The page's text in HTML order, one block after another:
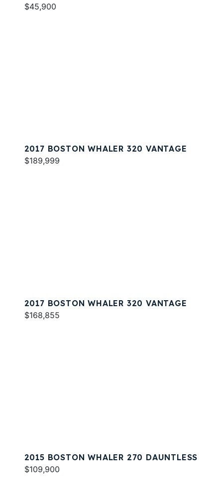
$45,900
2017 BOSTON WHALER 320 VANTAGE
$189,999
2017 BOSTON WHALER 320 VANTAGE
$168,855
2015 BOSTON WHALER 270 DAUNTLESS
$109,900